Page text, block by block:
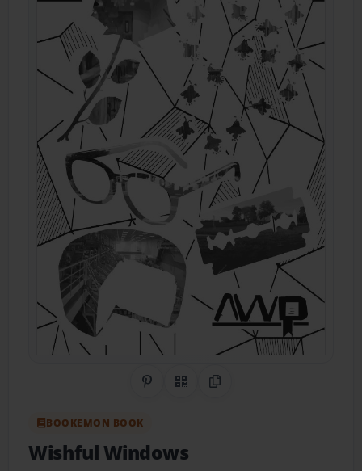
Share on Pinterest
QR CodeCopy Link
BOOKEMON BOOK
Wishful Windows